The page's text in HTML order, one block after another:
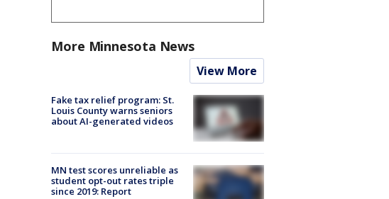
More Minnesota News
View More
Fake tax relief program: St.
Louis County warns seniors
about AI-generated videos
MN test scores unreliable as
student opt-out rates triple
since 2019: Report